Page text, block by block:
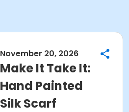
November 20, 2026
Make It Take It:
Hand Painted
Silk Scarf